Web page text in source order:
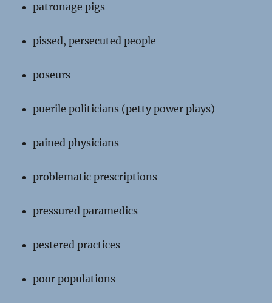
patronage pigs
pissed, persecuted people
poseurs
puerile politicians (petty power plays)
pained physicians
problematic prescriptions
pressured paramedics
pestered practices
poor populations